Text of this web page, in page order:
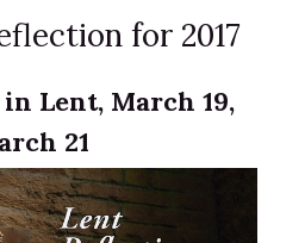
for 2017
Lent, March 19,
21